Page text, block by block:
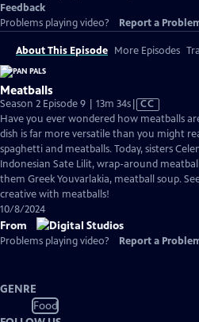
Feedback
Problems playing video?
Report a
About This Episode More Episodes
Meatballs
Season 2 Episode 9 | 13m 34sVideo
has
Closed
Captions
CC
Have you ever wondered how meatballs
dish is far more versatile than you might
spaghetti and meatballs. Today, sisters
Indonesian Sate Lilit, wrap-around
them Greek Youvarlakia, meatball soup.
creative with meatballs!
10/8/2024
From
Problems playing video? Report a
GENRE
Food